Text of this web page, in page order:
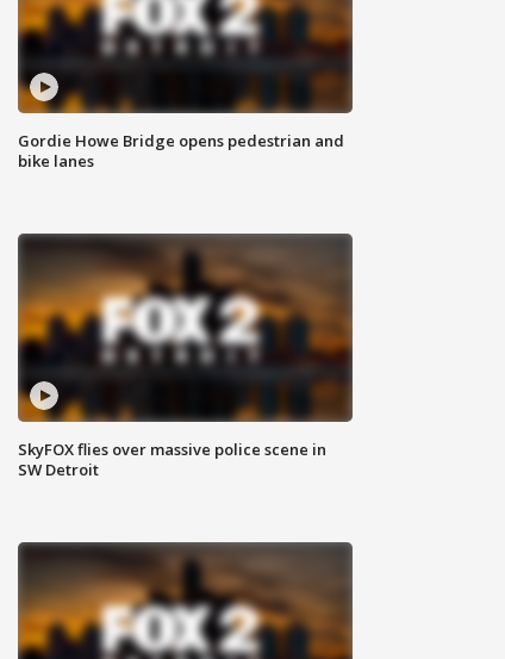
Gordie Howe Bridge opens pedestrian and
bike lanes
SkyFOX flies over massive police scene in
SW Detroit